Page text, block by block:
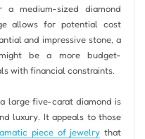
medium-sized diamond
allows for potential cost
and impressive stone, a
be a more budget-
with financial constraints.
large five-carat diamond is
luxury. It appeals to those
piece of jewelry that